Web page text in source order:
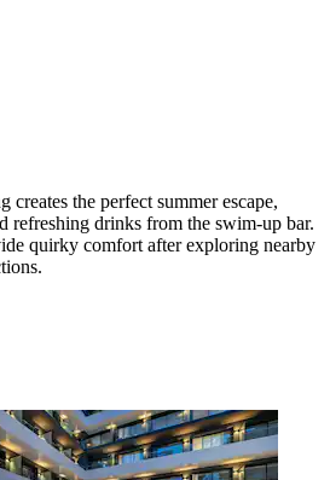
creates the perfect summer escape,
refreshing drinks from the swim-up bar.
quirky comfort after exploring nearby